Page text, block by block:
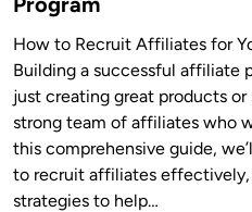
How to Recruit Affiliates for
Building a successful affiliate
just creating great products or
strong team of affiliates who
this comprehensive guide,
to recruit affiliates effectively,
strategies to help…